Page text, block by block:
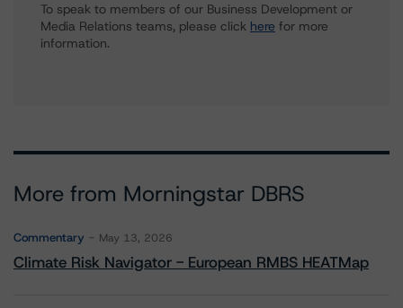
To speak to members of our Business Development or
Media Relations teams, please click here for more
information.
More from Morningstar DBRS
Commentary May 13, 2026
Climate Risk Navigator - European RMBS HEATMap